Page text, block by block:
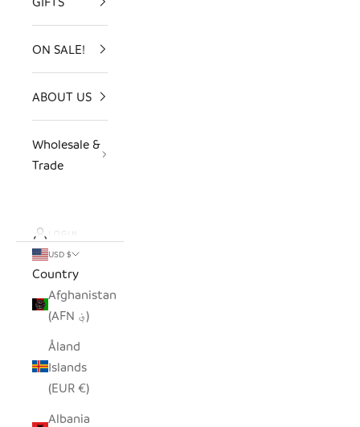
ON SALE!
ABOUT US
Wholesale &
Trade
LOGIN
USD $
Country
Afghanistan
(AFN ؋)
Åland
Islands
(EUR €)
Albania